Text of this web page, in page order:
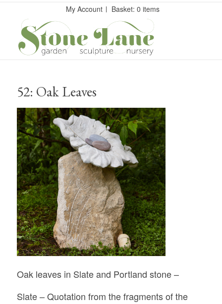
My Account Basket: 0 items
52: Oak Leaves
Oak leaves in Slate and Portland stone –
Slate – Quotation from the fragments of the